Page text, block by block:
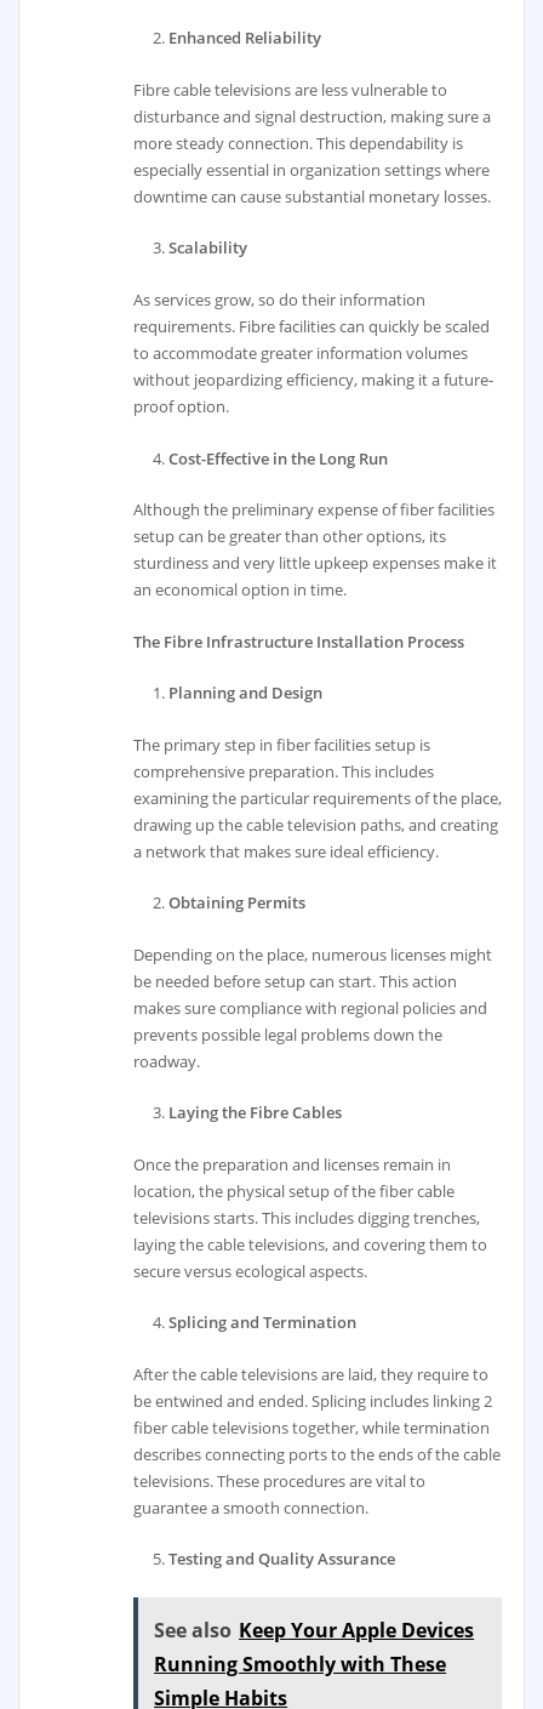
Enhanced Reliability
Fibre cable televisions are less vulnerable to
disturbance and signal destruction, making sure a
more steady connection. This dependability is
especially essential in organization settings where
downtime can cause substantial monetary losses.
Scalability
As services grow, so do their information
requirements. Fibre facilities can quickly be scaled
to accommodate greater information volumes
without jeopardizing efficiency, making it a future-
proof option.
Cost-Effective in the Long Run
Although the preliminary expense of fiber facilities
setup can be greater than other options, its
sturdiness and very little upkeep expenses make it
an economical option in time.
The Fibre Infrastructure Installation Process
Planning and Design
The primary step in fiber facilities setup is
comprehensive preparation. This includes
examining the particular requirements of the place,
drawing up the cable television paths, and creating
a network that makes sure ideal efficiency.
Obtaining Permits
Depending on the place, numerous licenses might
be needed before setup can start. This action
makes sure compliance with regional policies and
prevents possible legal problems down the
roadway.
Laying the Fibre Cables
Once the preparation and licenses remain in
location, the physical setup of the fiber cable
televisions starts. This includes digging trenches,
laying the cable televisions, and covering them to
secure versus ecological aspects.
Splicing and Termination
After the cable televisions are laid, they require to
be entwined and ended. Splicing includes linking 2
fiber cable televisions together, while termination
describes connecting ports to the ends of the cable
televisions. These procedures are vital to
guarantee a smooth connection.
Testing and Quality Assurance
See also Keep Your Apple Devices
Running Smoothly with These
Simple Habits